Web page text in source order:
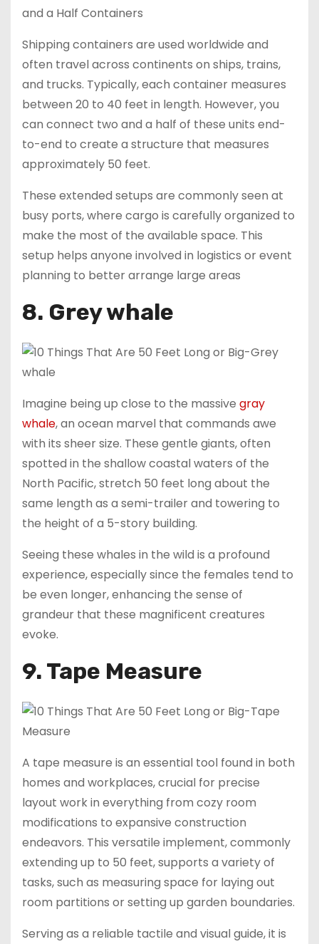
Shipping containers are used worldwide and
often travel across continents on ships, trains,
and trucks. Typically, each container measures
between 20 to 40 feet in length. However, you
can connect two and a half of these units end-
to-end to create a structure that measures
approximately 50 feet.
These extended setups are commonly seen at
busy ports, where cargo is carefully organized to
make the most of the available space. This
setup helps anyone involved in logistics or event
planning to better arrange large areas
8. Grey whale
Imagine being up close to the massive gray
whale, an ocean marvel that commands awe
with its sheer size. These gentle giants, often
spotted in the shallow coastal waters of the
North Pacific, stretch 50 feet long about the
same length as a semi-trailer and towering to
the height of a 5-story building.
Seeing these whales in the wild is a profound
experience, especially since the females tend to
be even longer, enhancing the sense of
grandeur that these magnificent creatures
evoke.
9. Tape Measure
A tape measure is an essential tool found in both
homes and workplaces, crucial for precise
layout work in everything from cozy room
modifications to expansive construction
endeavors. This versatile implement, commonly
extending up to 50 feet, supports a variety of
tasks, such as measuring space for laying out
room partitions or setting up garden boundaries.
Serving as a reliable tactile and visual guide, it is